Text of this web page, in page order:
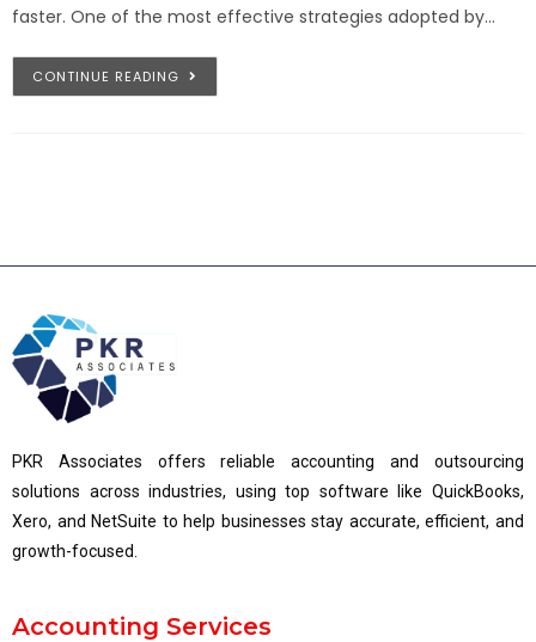
faster. One of the most effective strategies adopted by…
CONTINUE READING
PKR Associates offers reliable accounting and outsourcing
solutions across industries, using top software like QuickBooks,
Xero, and NetSuite to help businesses stay accurate, efficient, and
growth-focused.
Accounting Services